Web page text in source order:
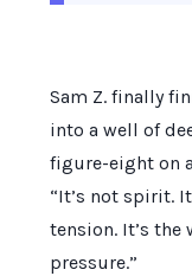
Sam Z. finally
into a well of
figure-eight on
“It’s not spirit.
tension. It’s the
pressure.”